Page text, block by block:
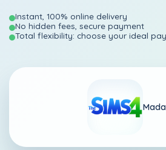
Instant, 100% online delivery
No hidden fees, secure payment
Total flexibility: choose your ideal